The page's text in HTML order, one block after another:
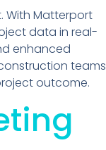
With Matterport
data in real-
enhanced
teams
outcome.